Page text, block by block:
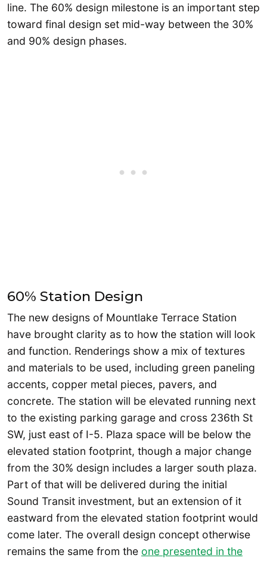
line. The 60% design milestone is an important step
toward final design set mid-way between the 30%
and 90% design phases.
60% Station Design
The new designs of Mountlake Terrace Station
have brought clarity as to how the station will look
and function. Renderings show a mix of textures
and materials to be used, including green paneling
accents, copper metal pieces, pavers, and
concrete. The station will be elevated running next
to the existing parking garage and cross 236th St
SW, just east of I-5. Plaza space will be below the
elevated station footprint, though a major change
from the 30% design includes a larger south plaza.
Part of that will be delivered during the initial
Sound Transit investment, but an extension of it
eastward from the elevated station footprint would
come later. The overall design concept otherwise
remains the same from the one presented in the